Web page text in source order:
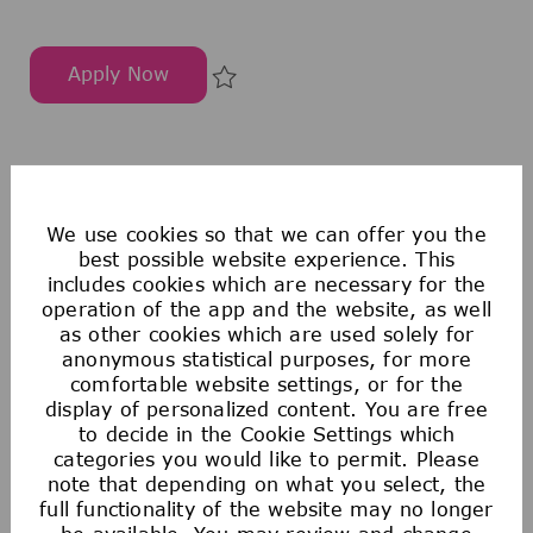
We use cookies so that we can offer you the
best possible website experience. This
includes cookies which are necessary for the
operation of the app and the website, as well
as other cookies which are used solely for
anonymous statistical purposes, for more
comfortable website settings, or for the
display of personalized content. You are free
to decide in the Cookie Settings which
categories you would like to permit. Please
note that depending on what you select, the
full functionality of the website may no longer
Apply Now
助理客户经理 Save 助理客户经理 297647
9
10
Sign up for Job Alerts on our Job Searchpage
or join ourTalent Zoneto be notified of new
opportunities and be discovered.
Create Job Alert